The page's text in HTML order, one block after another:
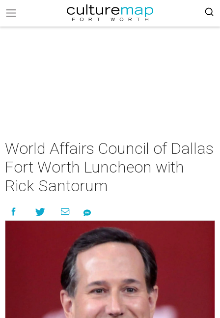
World Affairs Council of Dallas
Fort Worth Luncheon with
Rick Santorum